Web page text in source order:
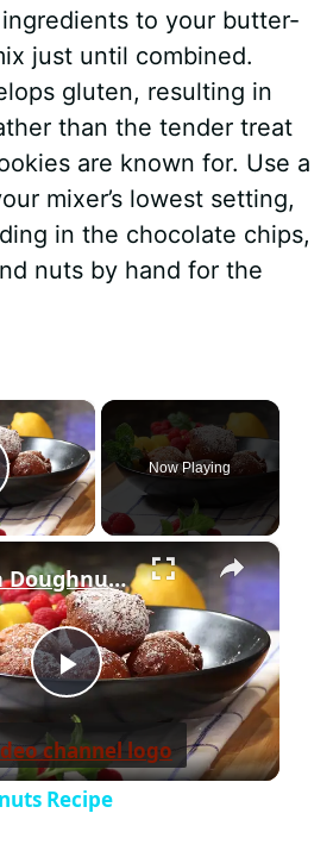
to your butter-
just until combined.
gluten, resulting in
than the tender treat
are known for. Use a
mixer’s lowest setting,
in the chocolate chips,
nuts by hand for the
×
Video
Now Playing
×
P
l
Ricotta Doughnuts Recipe
Recipe